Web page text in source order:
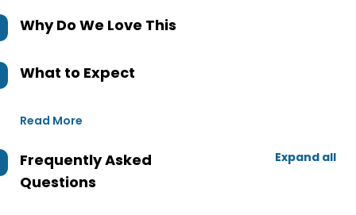
Why Do We Love This
What to Expect
Read More
Frequently Asked
Questions
Expand all